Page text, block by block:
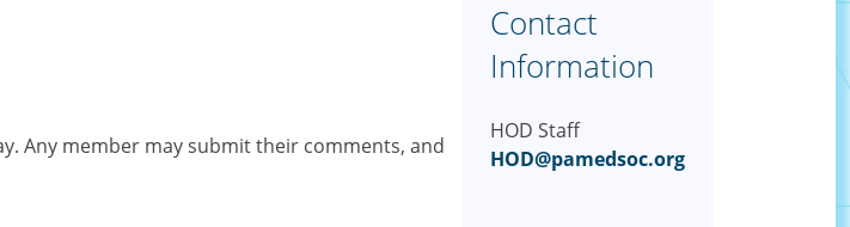
Any member may submit their comments, and
Contact
Information
HOD Staff
HOD@pamedsoc.org